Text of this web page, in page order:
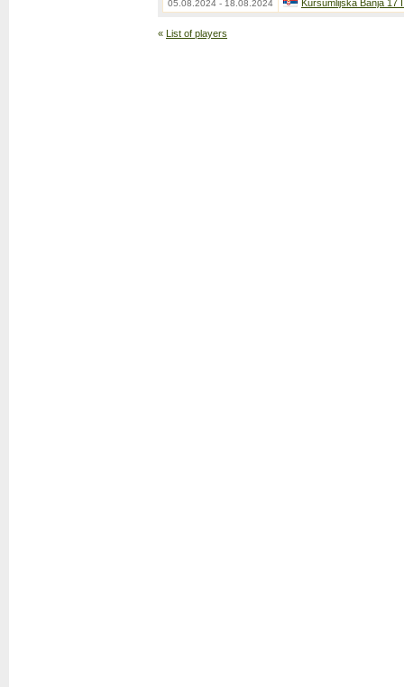
05.08.2024 - 18.08.2024 Kursumlijska Banja 17
« List of players